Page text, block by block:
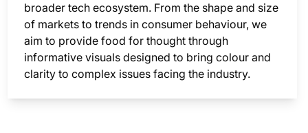
broader tech ecosystem. From the shape and size
of markets to trends in consumer behaviour, we
aim to provide food for thought through
informative visuals designed to bring colour and
clarity to complex issues facing the industry.